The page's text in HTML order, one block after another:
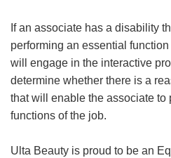
If an associate has a disability
performing an essential
will engage in the interactive
determine whether there is a
that will enable the associate to
functions of the job.
Ulta Beauty is proud to be an